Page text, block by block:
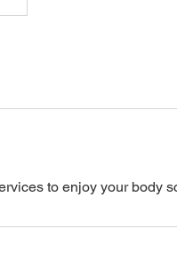
to enjoy your body